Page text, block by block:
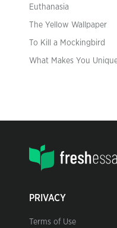
Euthanasia
The Yellow Wallpaper
To Kill a Mockingbird
What Makes You
PRIVACY
Terms of Use